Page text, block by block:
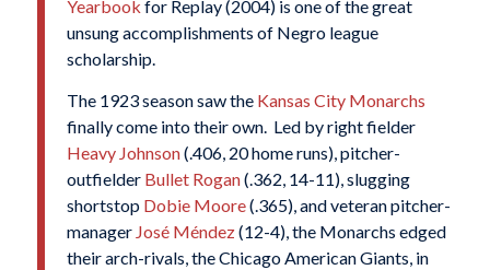
Yearbook for Replay (2004) is one of the great
unsung accomplishments of Negro league
scholarship.
The 1923 season saw the Kansas City Monarchs
finally come into their own. Led by right fielder
Heavy Johnson(.406, 20 home runs), pitcher-
outfielder Bullet Rogan(.362, 14-11), slugging
shortstop Dobie Moore(.365), and veteran pitcher-
manager José Méndez(12-4), the Monarchs edged
their arch-rivals, the Chicago American Giants, in